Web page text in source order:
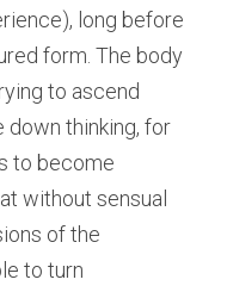
long before
form. The body
to ascend
down thinking, for
to become
without sensual
of the
to turn